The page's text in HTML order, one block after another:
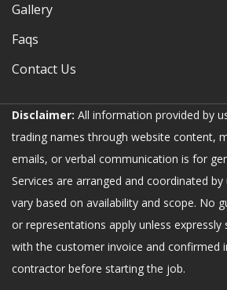
Gallery
Faqs
Contact Us
Disclaimer: All information provided by
trading names through website content,
emails, or verbal communication is for
Services are arranged and coordinated
vary based on availability and scope. No
or representations apply unless expressly
with the customer invoice and confirmed
contractor before starting the job.